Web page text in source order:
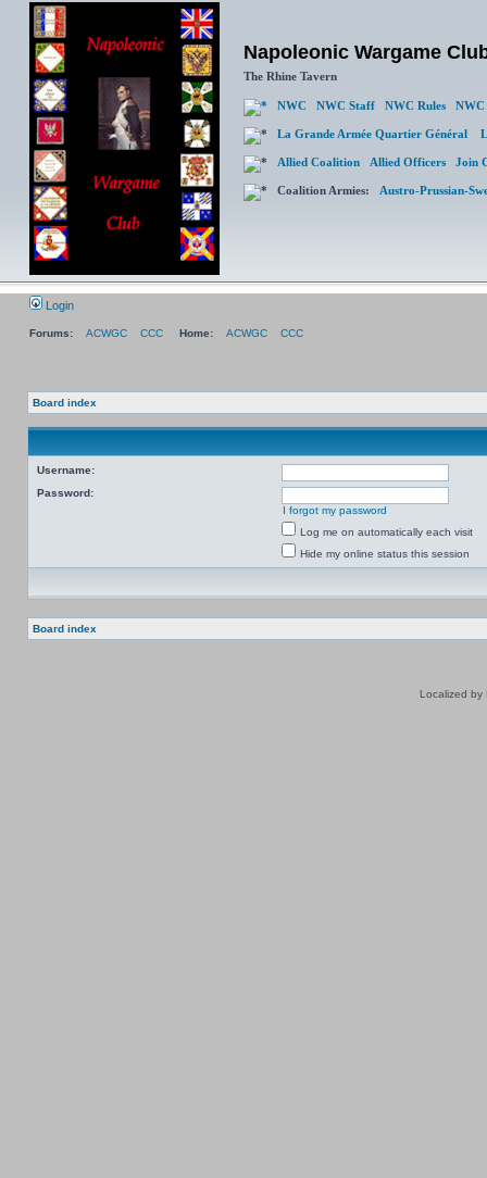
Napoleonic Wargame
The Rhine Tavern
NWC NWC Staff NWC Rules NWC
La Grande Armée Quartier Général
Allied Coalition Allied Officers Join
Coalition Armies: Austro-Prussian-
Login
Forums: ACWGC CCC Home: ACWGC CCC
Board index
Username:
Password:
I forgot my password
Log me on automatically each visit
Hide my online status this session
Board index
Localized by